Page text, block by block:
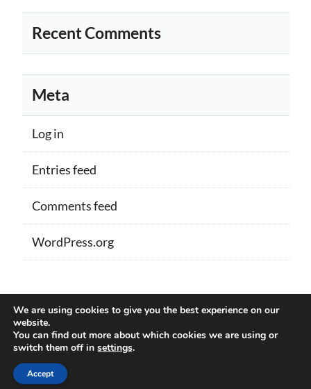
Recent Comments
Meta
Log in
Entries feed
Comments feed
WordPress.org
Proudly powered by WordPress|Theme:
Memberlite by Kim Coleman
We are using cookies to give you the best experience on our
website.
You can find out more about which cookies we are using or
switch them off in settings.
Accept